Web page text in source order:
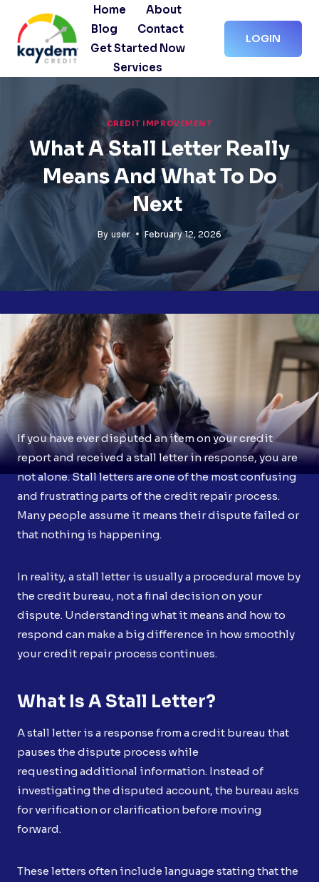
content
Home
About
Blog
Contact
Get Started Now
Services
LOGIN
CREDIT IMPROVEMENT
What A Stall Letter Really
Means And What To Do
Next
By user February 12, 2026
If you have ever disputed an item on your credit
report and received a stall letter in response, you are
not alone. Stall letters are one of the most confusing
and frustrating parts of the credit repair process.
Many people assume it means their dispute failed or
that nothing is happening.
In reality, a stall letter is usually a procedural move by
the credit bureau, not a final decision on your
dispute. Understanding what it means and how to
respond can make a big difference in how smoothly
your credit repair process continues.
What Is A Stall Letter?
A stall letter is a response from a credit bureau that
pauses the dispute process while
requesting additional information. Instead of
investigating the disputed account, the bureau asks
for verification or clarification before moving
forward.
These letters often include language stating that the